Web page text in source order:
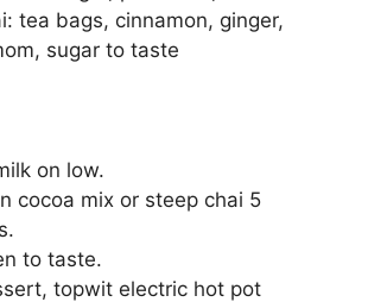
tea bags, cinnamon, ginger,
sugar to taste
on low.
cocoa mix or steep chai 5
to taste.
topwit electric hot pot